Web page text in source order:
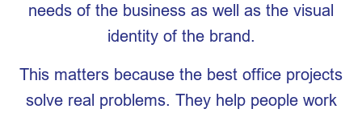
needs of the business as well as the visual
identity of the brand.
This matters because the best office projects
solve real problems. They help people work